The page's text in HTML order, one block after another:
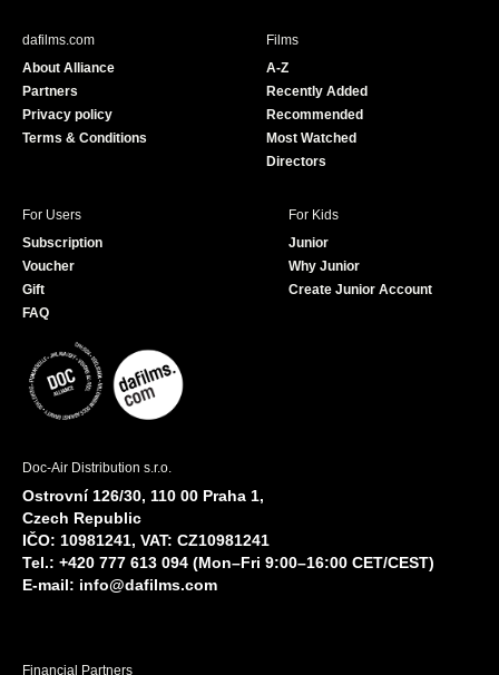
e
dafilms.com
About Alliance
Partners
Privacy policy
Terms & Conditions
Films
A-Z
Recently Added
Recommended
Most Watched
Directors
For Users
Subscription
Voucher
Gift
FAQ
For Kids
Junior
Why Junior
Create Junior Account
Doc-Air Distribution s.r.o.
Ostrovní 126/30, 110 00 Praha 1,
Czech Republic
IČO: 10981241, VAT: CZ10981241
Tel.: +420 777 613 094 (Mon–Fri 9:00–16:00 CET/CEST)
E-mail: info@dafilms.com
Financial Partners